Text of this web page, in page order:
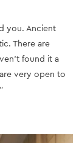
you. Ancient
There are
found it a
very open to